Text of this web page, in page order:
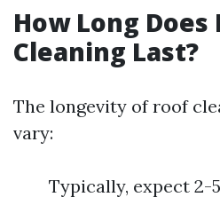
How Long Does
Cleaning Last?
The longevity of roof
vary:
Typically, expect 2-